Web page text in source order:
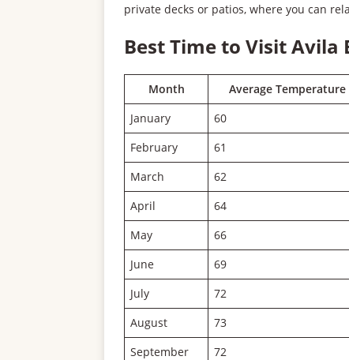
private decks or patios, where you can
Best Time to Visit Avila
Month Average Temperature
January
60
February
61
March
62
April
64
May
66
June
69
July
72
August
73
September
72